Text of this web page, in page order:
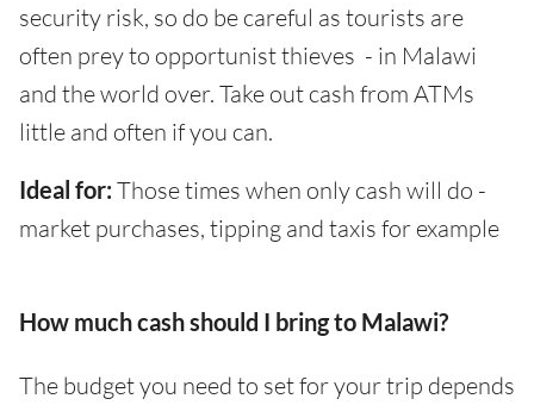
security risk, so do be careful as tourists are
often prey to opportunist thieves - in Malawi
and the world over. Take out cash from ATMs
little and often if you can.
Ideal for: Those times when only cash will do -
market purchases, tipping and taxis for example
How much cash should I bring to Malawi?
The budget you need to set for your trip depends